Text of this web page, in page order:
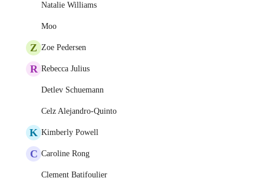
Natalie Williams
Moo
Z Zoe Pedersen
R Rebecca Julius
Detlev Schuemann
Celz Alejandro-Quinto
K Kimberly Powell
C Caroline Rong
Clement Batifoulier